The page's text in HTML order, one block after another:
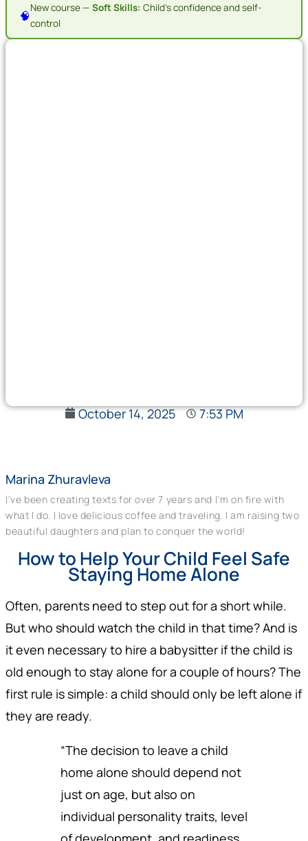
🧠
New course — Soft Skills: Child's confidence and self-
control
October 14, 2025 7:53 PM
Marina Zhuravleva
I've been creating texts for over 7 years and I'm on fire with
what I do. I love delicious coffee and traveling. I am raising two
beautiful daughters and plan to conquer the world!
How to Help Your Child Feel Safe
Staying Home Alone
Often, parents need to step out for a short while.
But who should watch the child in that time? And is
it even necessary to hire a babysitter if the child is
old enough to stay alone for a couple of hours? The
first rule is simple: a child should only be left alone if
they are ready.
“The decision to leave a child
home alone should depend not
just on age, but also on
individual personality traits, level